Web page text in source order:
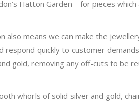
Hatton Garden – for pieces which
means we can make the
quickly to customer
gold, removing any off-cuts to be
whorls of solid silver and gold,